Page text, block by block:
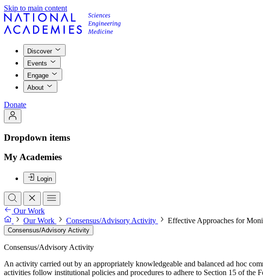
Skip to main content
Discover
Events
Engage
About
Donate
Dropdown items
My Academies
Login
Our Work
Our Work
Consensus/Advisory Activity Effective Approaches for
Consensus/Advisory Activity
Consensus/Advisory Activity
An activity carried out by an appropriately knowledgeable and balanced ad hoc
activities follow institutional policies and procedures to adhere to Section 15 of the